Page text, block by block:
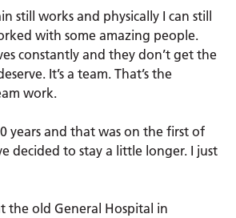
still works and physically I can still
with some amazing people.
constantly and they don’t get the
It’s a team. That’s the
work.
years and that was on the first of
decided to stay a little longer. I just
the old General Hospital in